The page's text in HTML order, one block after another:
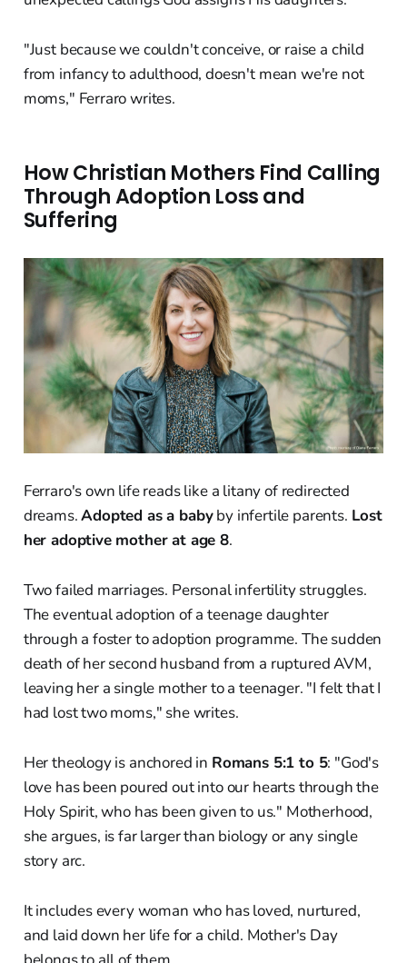
"Just because we couldn't conceive, or raise a child
from infancy to adulthood, doesn't mean we're not
moms," Ferraro writes.
How Christian Mothers Find Calling
Through Adoption Loss and
Suffering
Ferraro's own life reads like a litany of redirected
dreams.Adopted as a babyby infertile parents. Lost
her adoptive mother at age 8.
Two failed marriages. Personal infertility struggles.
The eventual adoption of a teenage daughter
through a foster to adoption programme. The sudden
death of her second husband from a ruptured AVM,
leaving her a single mother to a teenager. "I felt that I
had lost two moms," she writes.
Her theology is anchored in Romans 5:1 to 5: "God's
love has been poured out into our hearts through the
Holy Spirit, who has been given to us." Motherhood,
she argues, is far larger than biology or any single
story arc.
It includes every woman who has loved, nurtured,
and laid down her life for a child. Mother's Day